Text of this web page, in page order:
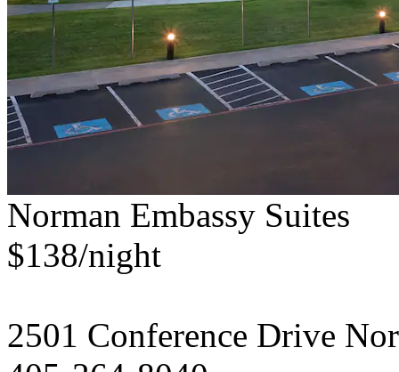
Norman Embassy Suites
$138/night
2501 Conference Drive